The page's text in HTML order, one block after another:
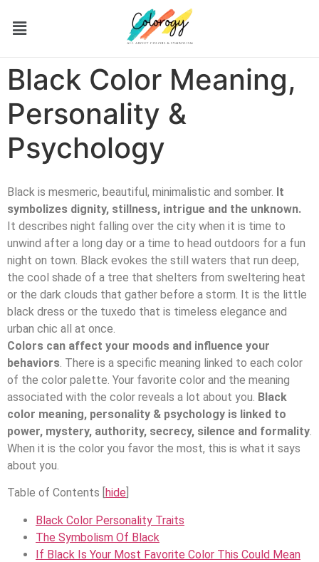
Black Color Meaning,
Personality &
Psychology
Black is mesmeric, beautiful, minimalistic and somber. It
symbolizes dignity, stillness, intrigue and the unknown.
It describes night falling over the city when it is time to
unwind after a long day or a time to head outdoors for a fun
night on town. Black evokes the still waters that run deep,
the cool shade of a tree that shelters from sweltering heat
or the dark clouds that gather before a storm. It is the little
black dress or the tuxedo that is timeless elegance and
urban chic all at once.
Colors can affect your moods and influence your
behaviors. There is a specific meaning linked to each color
of the color palette. Your favorite color and the meaning
associated with the color reveals a lot about you. Black
color meaning, personality & psychology is linked to
power, mystery, authority, secrecy, silence and formality.
When it is the color you favor the most, this is what it says
about you.
Table of Contents hide
Black Color Personality Traits
The Symbolism Of Black
If Black Is Your Most Favorite Color This Could Mean